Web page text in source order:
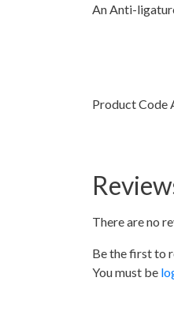
An Anti-
Product Code
There are no
Be the first to
You must be